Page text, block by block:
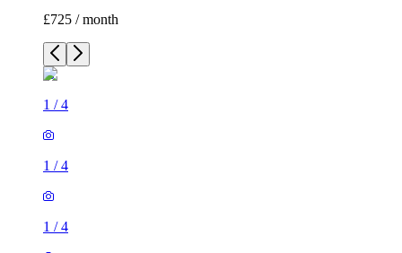
£725 / month
1 /4
1 /4
1 /4